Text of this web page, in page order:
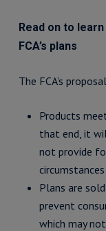
Read on to
FCA’s plans
The FCA’s
Products
that end, it
not provide
Plans are
prevent
which may